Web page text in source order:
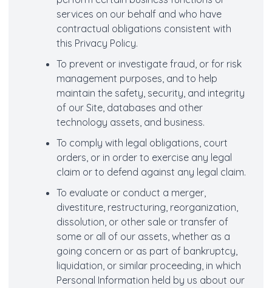
services on our behalf and who have
contractual obligations consistent with
this Privacy Policy.
To prevent or investigate fraud, or for risk
management purposes, and to help
maintain the safety, security, and integrity
of our Site, databases and other
technology assets, and business.
To comply with legal obligations, court
orders, or in order to exercise any legal
claim or to defend against any legal claim.
To evaluate or conduct a merger,
divestiture, restructuring, reorganization,
dissolution, or other sale or transfer of
some or all of our assets, whether as a
going concern or as part of bankruptcy,
liquidation, or similar proceeding, in which
Personal Information held by us about our